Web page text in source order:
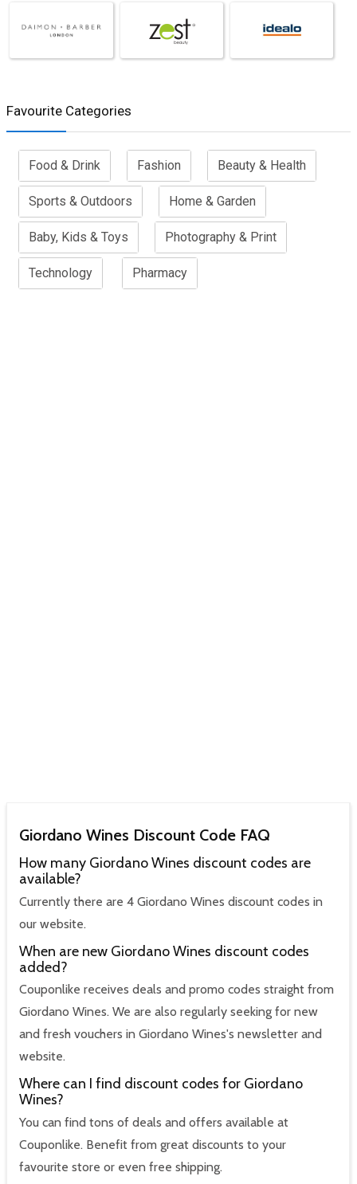
Favourite Categories
Food & Drink Fashion Beauty & Health
Sports & Outdoors Home & Garden
Baby, Kids & Toys Photography & Print
Technology Pharmacy
Giordano Wines Discount Code FAQ
How many Giordano Wines discount codes are
available?
Currently there are 4 Giordano Wines discount codes in
our website.
When are new Giordano Wines discount codes
added?
Couponlike receives deals and promo codes straight from
Giordano Wines. We are also regularly seeking for new
and fresh vouchers in Giordano Wines's newsletter and
website.
Where can I find discount codes for Giordano
Wines?
You can find tons of deals and offers available at
Couponlike. Benefit from great discounts to your
favourite store or even free shipping.